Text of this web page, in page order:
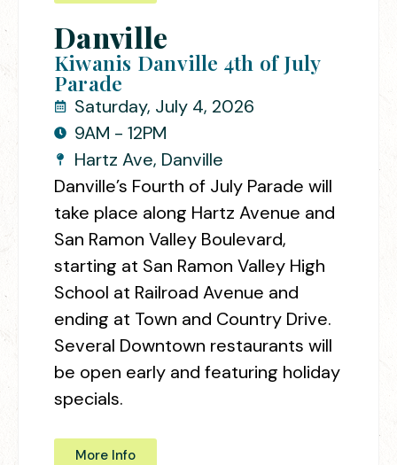
Danville
Kiwanis Danville 4th of July
Parade
Saturday, July 4, 2026
9AM - 12PM
Hartz Ave, Danville
Danville’s Fourth of July Parade will
take place along Hartz Avenue and
San Ramon Valley Boulevard,
starting at San Ramon Valley High
School at Railroad Avenue and
ending at Town and Country Drive.
Several Downtown restaurants will
be open early and featuring holiday
specials.
More Info